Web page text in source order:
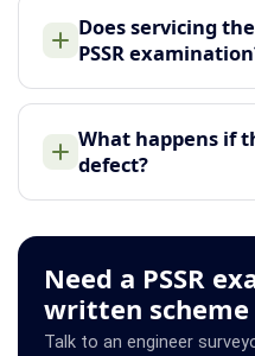
Does servicing
PSSR
What happens if
defect?
Need a PSSR
written
Talk to an engineer